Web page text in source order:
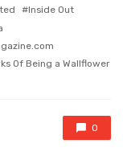
Inside Out
Of Being a Wallflower
0